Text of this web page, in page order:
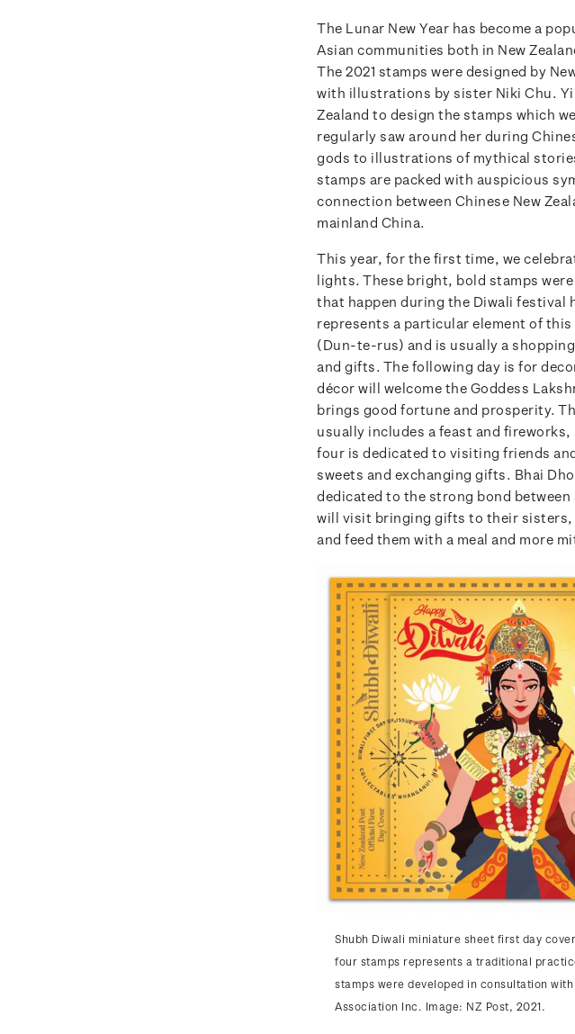
The Lunar New Year has become a
Asian communities both in New
The 2021 stamps were designed by
with illustrations by sister Niki Chu.
Zealand to design the stamps which
regularly saw around her during
gods to illustrations of mythical
stamps are packed with auspicious
connection between Chinese New
mainland China.
This year, for the first time, we
lights. These bright, bold stamps
that happen during the Diwali festival
represents a particular element of
(Dun-te-rus) and is usually a
and gifts. The following day is for
décor will welcome the Goddess
brings good fortune and prosperity.
usually includes a feast and
four is dedicated to visiting friends
sweets and exchanging gifts. Bhai
dedicated to the strong bond
will visit bringing gifts to their sisters,
and feed them with a meal and more
Shubh Diwali miniature sheet first day
four stamps represents a traditional
stamps were developed in consultation
Association Inc. Image: NZ Post, 2021.